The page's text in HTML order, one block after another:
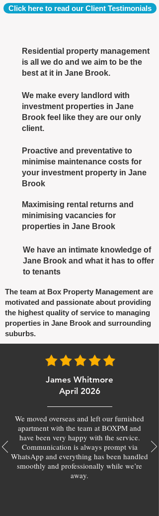
Click here to read our Client Testimonials
Residential property management
is all we do and we aim to be the
best at it in Jane Brook.
We make every landlord with
investment properties in Jane
Brook feel like they are our only
client.
Proactive and preventative to
minimise maintenance costs for
your investment property in Jane
Brook
Maximising rental returns and
minimising vacancies for
properties in Jane Brook
We have an intimate knowledge of
Jane Brook and what it has to offer
to tenants
The team at Box Property Management are
motivated and passionate about providing
the highest quality of service to managing
properties in Jane Brook and surrounding
suburbs.
James Whitmore
April 2026
We moved overseas and left our furnished
apartment with the team at BOXPM and
have been very happy with the service.
Communication is always prompt via
WhatsApp and everything has been handled
smoothly and professionally while we’re
away.